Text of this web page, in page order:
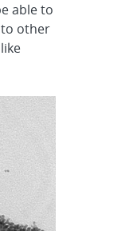
able to
other